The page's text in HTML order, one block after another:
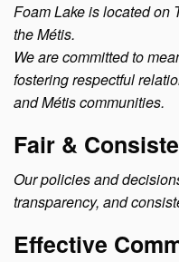
Foam Lake is located on
the Métis.
We are committed to
fostering respectful
and Métis communities.
Fair &
Our policies and
transparency, and
Effective